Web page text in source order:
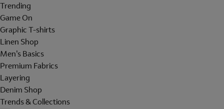
Trending
Game On
Graphic T-shirts
Linen Shop
Men's Basics
Premium Fabrics
Layering
Denim Shop
Trends & Collections